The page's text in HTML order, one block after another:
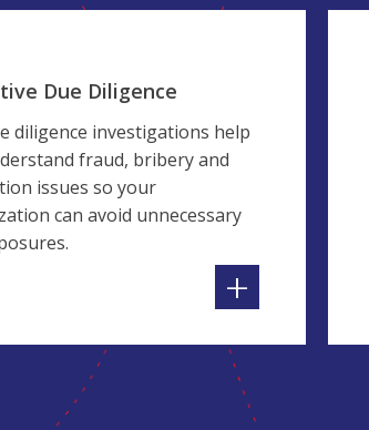
Due Diligence
diligence investigations help
fraud, bribery and
issues so your
can avoid unnecessary
+